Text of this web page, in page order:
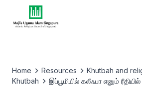
Home Resources
Khutbah and
Khutbah
இப்பூமியில் கலீஃபா எனும்